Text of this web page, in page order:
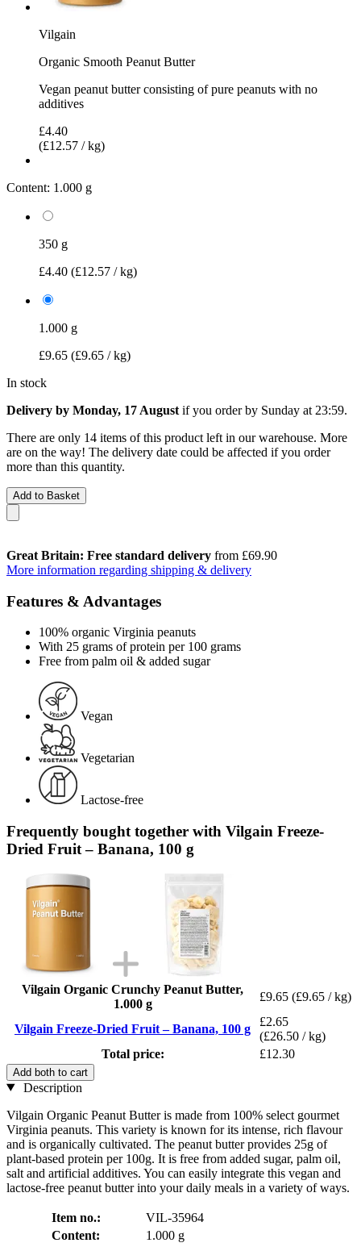
Vilgain
Organic Smooth Peanut Butter
Vegan peanut butter consisting of pure peanuts with no
additives
£4.40
(£12.57 / kg)
Content: 1.000 g
350 g
£4.40 (£12.57 / kg)
1.000 g
£9.65 (£9.65 / kg)
In stock
Delivery by Monday, 17 August if you order by Sunday at 23:59.
There are only 14 items of this product left in our warehouse. More
are on the way! The delivery date could be affected if you order
more than this quantity.
Add to Basket
Great Britain: Free standard delivery from £69.90
More information regarding shipping & delivery
Features & Advantages
100% organic Virginia peanuts
With 25 grams of protein per 100 grams
Free from palm oil & added sugar
Vegan
Vegetarian
Lactose-free
Frequently bought together with Vilgain Freeze-
Dried Fruit – Banana, 100 g
Vilgain Organic Crunchy Peanut Butter,
1.000 g
£9.65 (£9.65 / kg)
Vilgain Freeze-Dried Fruit – Banana, 100 g
£2.65
(£26.50 / kg)
Total price:
£12.30
Add both to cart
Description
Vilgain Organic Peanut Butter is made from 100% select gourmet
Virginia peanuts. This variety is known for its intense, rich flavour
and is organically cultivated. The peanut butter provides 25g of
plant-based protein per 100g. It is free from added sugar, palm oil,
salt and artificial additives. You can easily integrate this vegan and
lactose-free peanut butter into your daily meals in a variety of ways.
Item no.:
VIL-35964
Content:
1.000 g